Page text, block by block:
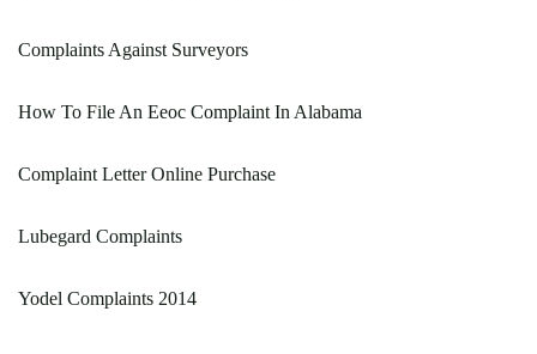
Complaints Against Surveyors
How To File An Eeoc Complaint In Alabama
Complaint Letter Online Purchase
Lubegard Complaints
Yodel Complaints 2014